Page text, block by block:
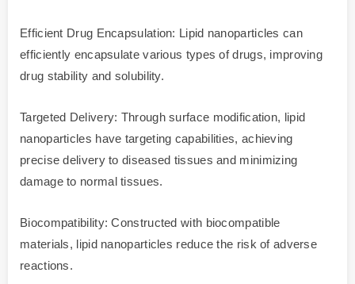
Efficient Drug Encapsulation: Lipid nanoparticles can
efficiently encapsulate various types of drugs, improving
drug stability and solubility.
Targeted Delivery: Through surface modification, lipid
nanoparticles have targeting capabilities, achieving
precise delivery to diseased tissues and minimizing
damage to normal tissues.
Biocompatibility: Constructed with biocompatible
materials, lipid nanoparticles reduce the risk of adverse
reactions.